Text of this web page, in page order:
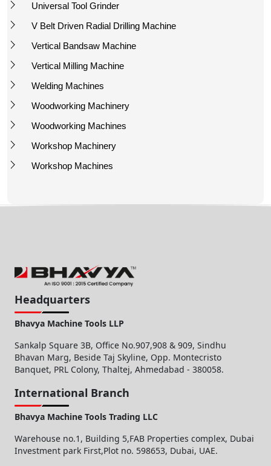
Universal Tool Grinder
V Belt Driven Radial Drilling Machine
Vertical Bandsaw Machine
Vertical Milling Machine
Welding Machines
Woodworking Machinery
Woodworking Machines
Workshop Machinery
Workshop Machines
Headquarters
Bhavya Machine Tools LLP
Sankalp Square 3B, Office No.907,908 & 909, Sindhu
Bhavan Marg, Beside Taj Skyline, Opp. Montecristo
Banquet, PRL Colony, Thaltej, Ahmedabad - 380058.
International Branch
Bhavya Machine Tools Trading LLC
Warehouse no.1, Building 5,FAB Properties complex, Dubai
Investment park First,Plot no. 598653, Dubai, UAE.